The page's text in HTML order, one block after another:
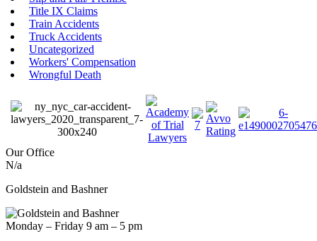
Title IX Claims
Train Accidents
Truck Accidents
Uncategorized
Workers' Compensation
Wrongful Death
Our Office
N/a
Goldstein and Bashner
Monday – Friday 9 am – 5 pm